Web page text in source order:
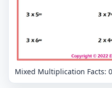
Mixed Multiplication Facts: